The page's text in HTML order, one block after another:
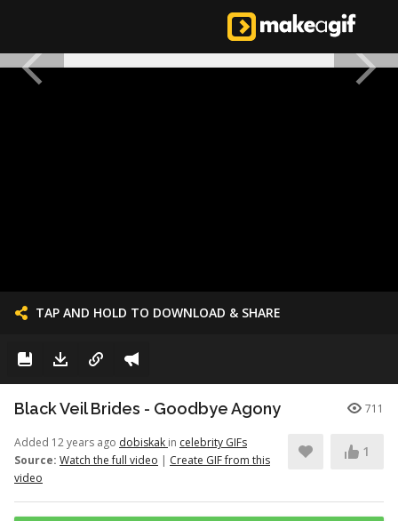
TAP AND HOLD TO DOWNLOAD & SHARE
Black Veil Brides - Goodbye Agony 711
Added 12 years ago dobiskak in celebrity GIFs
Source: Watch the full video | Create GIF from this
video
1